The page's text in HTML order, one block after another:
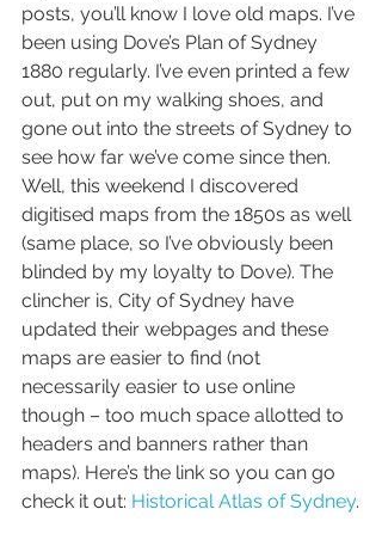
posts, you’ll know I love old maps. I’ve
been using Dove’s Plan of Sydney
1880 regularly. I’ve even printed a few
out, put on my walking shoes, and
gone out into the streets of Sydney to
see how far we’ve come since then.
Well, this weekend I discovered
digitised maps from the 1850s as well
(same place, so I’ve obviously been
blinded by my loyalty to Dove). The
clincher is, City of Sydney have
updated their webpages and these
maps are easier to find (not
necessarily easier to use online
though – too much space allotted to
headers and banners rather than
maps). Here’s the link so you can go
check it out: Historical Atlas of Sydney.